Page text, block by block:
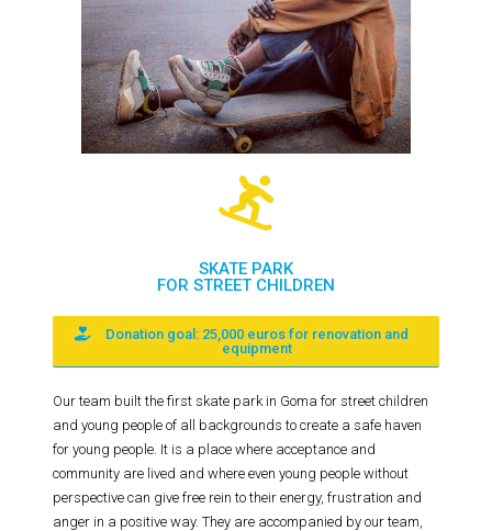
SKATE PARK
FOR STREET CHILDREN
Donation goal: 25,000 euros for renovation and
equipment
Our team built the first skate park in Goma for street children
and young people of all backgrounds to create a safe haven
for young people. It is a place where acceptance and
community are lived and where even young people without
perspective can give free rein to their energy, frustration and
anger in a positive way. They are accompanied by our team,